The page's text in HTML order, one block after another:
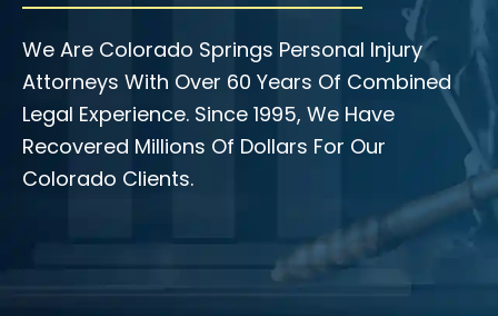
We Are Colorado Springs Personal Injury
Attorneys With Over 60 Years Of Combined
Legal Experience. Since 1995, We Have
Recovered Millions Of Dollars For Our
Colorado Clients.